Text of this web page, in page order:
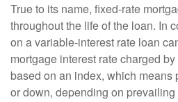
True to its name, fixed-rate
throughout the life of the loan. In
on a variable-interest rate loan
mortgage interest rate charged
based on an index, which means
or down, depending on prevailing